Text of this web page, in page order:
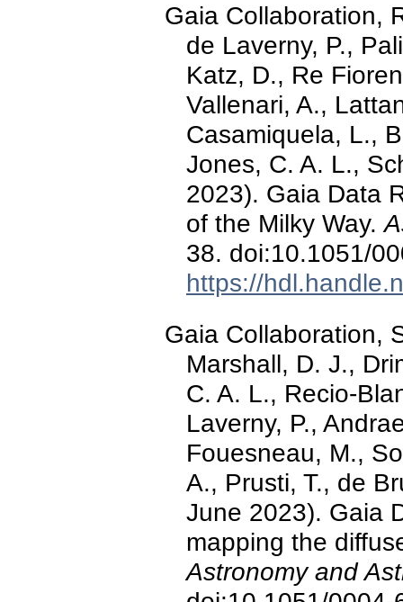
Gaia Collaboration,
de Laverny, P.,
Katz, D., Re
Vallenari, A.,
Casamiquela, L.,
Jones, C. A. L.,
2023). Gaia Data
of the Milky Way.
38. doi:10.1051/
https://
Gaia Collaboration,
Marshall, D. J.,
C. A. L., Recio-
Laverny, P.,
Fouesneau, M.,
A., Prusti, T., de
June 2023). Gaia
mapping the
Astronomy and